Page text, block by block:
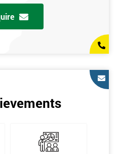
the course at your workplace
employee progress and
money on travel costs.
which helps improve
on collecting and analysing
to reduce them. In the real
assignments. Black Belt